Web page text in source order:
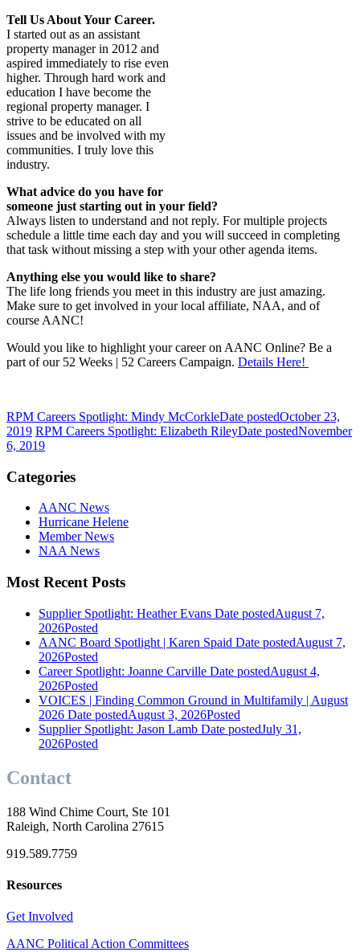
Tell Us About Your Career.
I started out as an assistant
property manager in 2012 and
aspired immediately to rise even
higher. Through hard work and
education I have become the
regional property manager. I
strive to be educated on all
issues and be involved with my
communities. I truly love this
industry.
What advice do you have for
someone just starting out in your field?
Always listen to understand and not reply. For multiple projects
schedule a little time each day and you will succeed in completing
that task without missing a step with your other agenda items.
Anything else you would like to share?
The life long friends you meet in this industry are just amazing.
Make sure to get involved in your local affiliate, NAA, and of
course AANC!
Would you like to highlight your career on AANC Online? Be a
part of our 52 Weeks | 52 Careers Campaign. Details Here!
RPM Careers Spotlight: Mindy McCorkleDate postedOctober 23,
2019 RPM Careers Spotlight: Elizabeth RileyDate postedNovember
6, 2019
Categories
AANC News
Hurricane Helene
Member News
NAA News
Most Recent Posts
Supplier Spotlight: Heather Evans Date postedAugust 7,
2026Posted
AANC Board Spotlight | Karen Spaid Date postedAugust 7,
2026Posted
Career Spotlight: Joanne Carville Date postedAugust 4,
2026Posted
VOICES | Finding Common Ground in Multifamily | August
2026 Date postedAugust 3, 2026Posted
Supplier Spotlight: Jason Lamb Date postedJuly 31,
2026Posted
Contact
188 Wind Chime Court, Ste 101
Raleigh, North Carolina 27615
919.589.7759
Resources
Get Involved
AANC Political Action Committees